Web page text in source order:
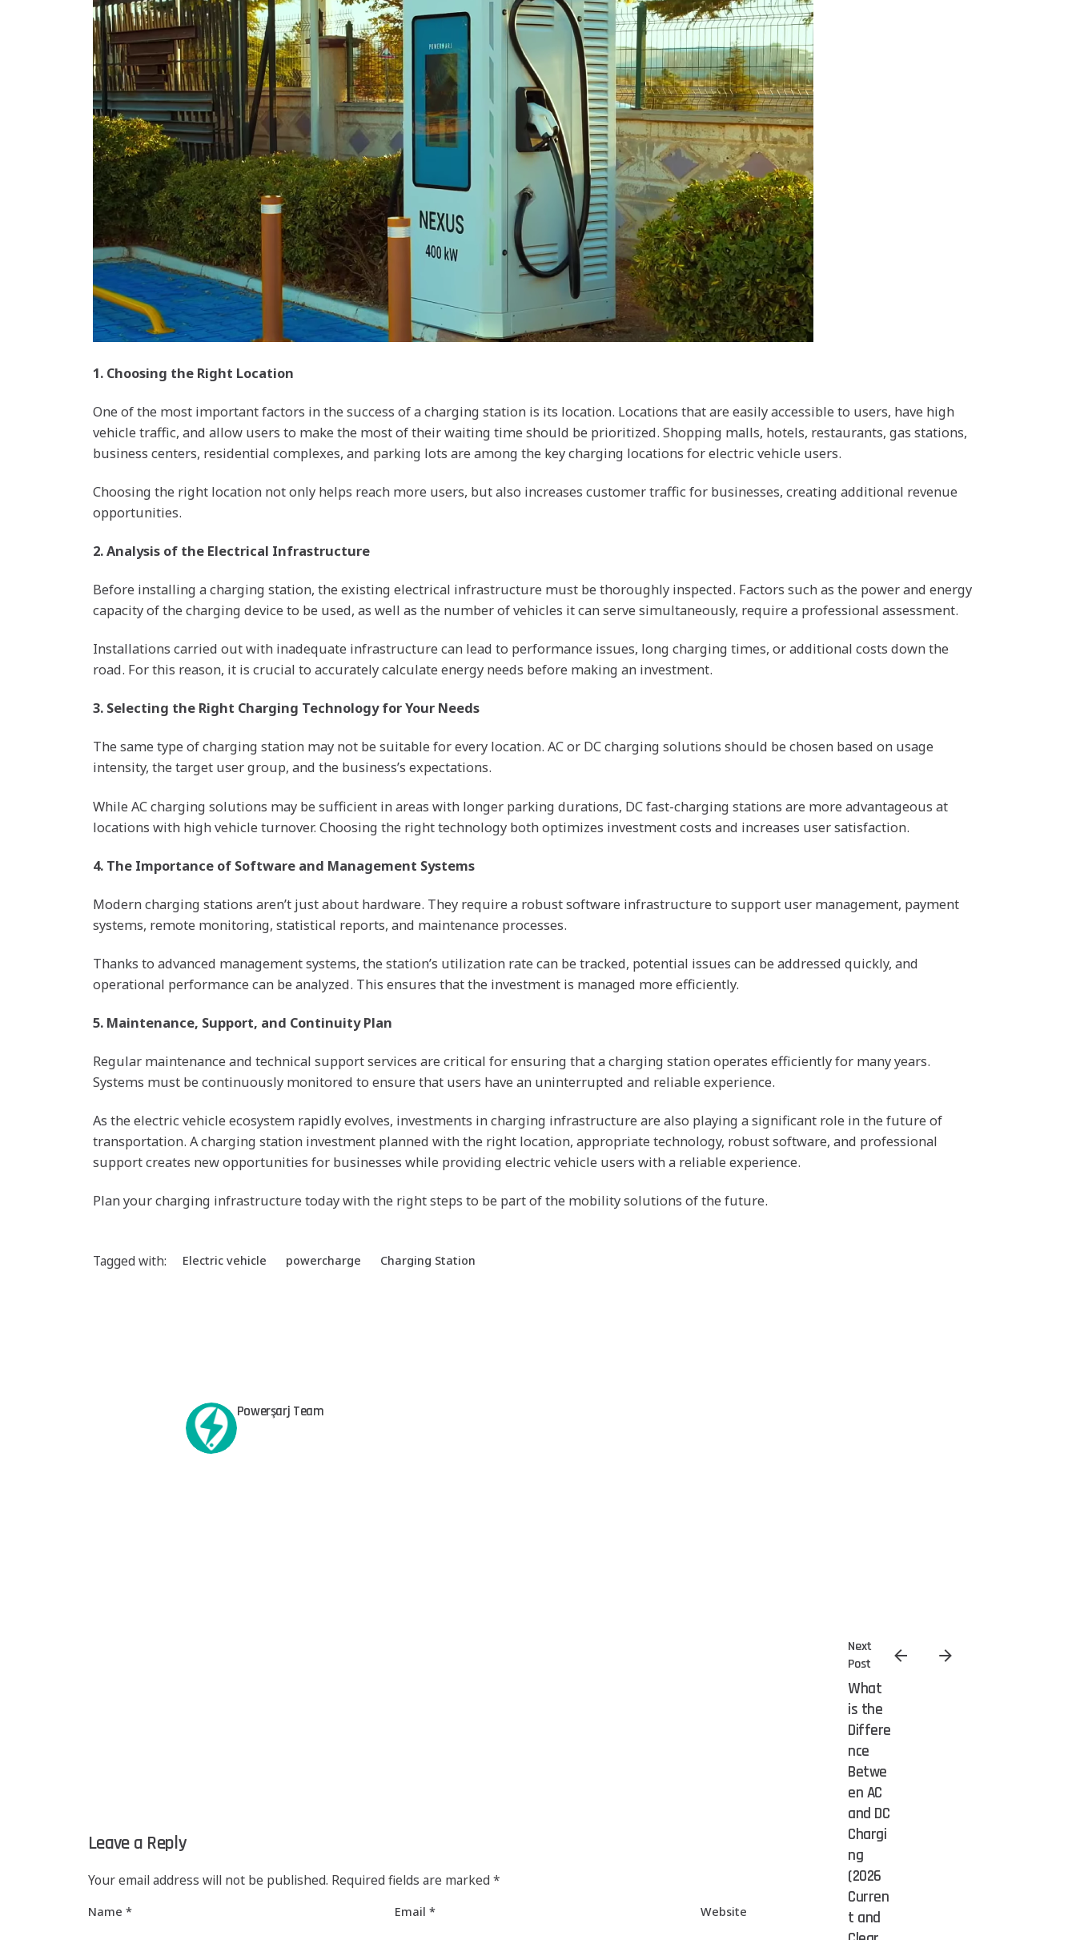
1. Choosing the Right Location
One of the most important factors in the success of a charging station is its location. Locations that are easily accessible to users, have high
vehicle traffic, and allow users to make the most of their waiting time should be prioritized. Shopping malls, hotels, restaurants, gas stations,
business centers, residential complexes, and parking lots are among the key charging locations for electric vehicle users.
Choosing the right location not only helps reach more users, but also increases customer traffic for businesses, creating additional revenue
opportunities.
2. Analysis of the Electrical Infrastructure
Before installing a charging station, the existing electrical infrastructure must be thoroughly inspected. Factors such as the power and energy
capacity of the charging device to be used, as well as the number of vehicles it can serve simultaneously, require a professional assessment.
Installations carried out with inadequate infrastructure can lead to performance issues, long charging times, or additional costs down the
road. For this reason, it is crucial to accurately calculate energy needs before making an investment.
3. Selecting the Right Charging Technology for Your Needs
The same type of charging station may not be suitable for every location. AC or DC charging solutions should be chosen based on usage
intensity, the target user group, and the business’s expectations.
While AC charging solutions may be sufficient in areas with longer parking durations, DC fast-charging stations are more advantageous at
locations with high vehicle turnover. Choosing the right technology both optimizes investment costs and increases user satisfaction.
4. The Importance of Software and Management Systems
Modern charging stations aren’t just about hardware. They require a robust software infrastructure to support user management, payment
systems, remote monitoring, statistical reports, and maintenance processes.
Thanks to advanced management systems, the station’s utilization rate can be tracked, potential issues can be addressed quickly, and
operational performance can be analyzed. This ensures that the investment is managed more efficiently.
5. Maintenance, Support, and Continuity Plan
Regular maintenance and technical support services are critical for ensuring that a charging station operates efficiently for many years.
Systems must be continuously monitored to ensure that users have an uninterrupted and reliable experience.
As the electric vehicle ecosystem rapidly evolves, investments in charging infrastructure are also playing a significant role in the future of
transportation. A charging station investment planned with the right location, appropriate technology, robust software, and professional
support creates new opportunities for businesses while providing electric vehicle users with a reliable experience.
Plan your charging infrastructure today with the right steps to be part of the mobility solutions of the future.
Tagged with: Electric vehicle powercharge Charging Station
Powerşarj Team
Next
Post
What
is the
Differe
nce
Betwe
en AC
and DC
Chargi
ng
(2026
Curren
t and
Leave a Reply
Your email address will not be published. Required fields are marked*
Name* Email * Website